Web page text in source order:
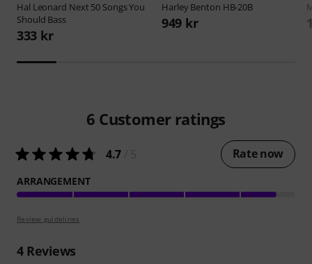
Hal Leonard Next 50 Songs You
Should Bass
333 kr
Harley Benton HB-20B
949 kr
6 Customer ratings
4.7 Rate now
ARRANGEMENT
Review guidelines
4Reviews